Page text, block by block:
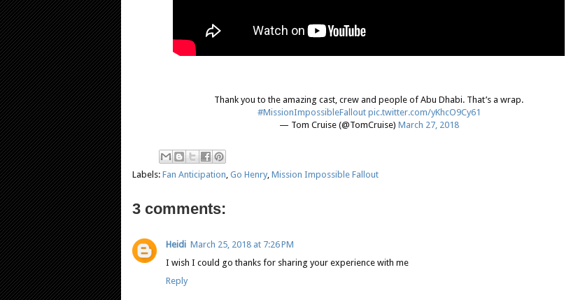
Thank you to the amazing cast, crew and people of Abu Dhabi. That’s a wrap.
#MissionImpossibleFallout pic.twitter.com/yKhcO9Cy61
— Tom Cruise (@TomCruise) March 27, 2018
Labels: Fan Anticipation, Go Henry, Mission Impossible Fallout
3 comments:
Heidi March 25, 2018 at 7:26 PM
I wish I could go thanks for sharing your experience with me
Reply